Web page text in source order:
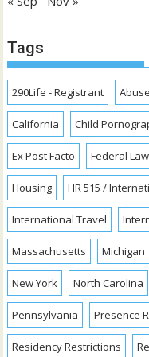
Tags
290Life - Registrant
California Child
Ex Post Facto Federal
Housing HR 515 /
International Travel
Massachusetts Michigan
New York North Carolina
Pennsylvania Presence
Residency Restrictions